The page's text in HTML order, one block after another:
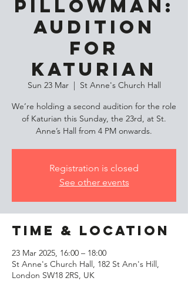
Pillowman:
Audition
for
Katurian
Sun 23 Mar
  |
St Anne's Church Hall
We’re holding a second audition for the role
of Katurian this Sunday, the 23rd, at St.
Anne’s Hall from 4 PM onwards.
Registration is closed
See other events
Time & Location
23 Mar 2025, 16:00 – 18:00
St Anne's Church Hall, 182 St Ann's Hill,
London SW18 2RS, UK